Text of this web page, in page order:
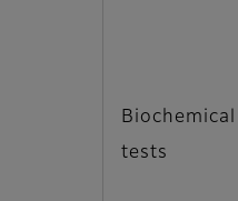
Biochemical
tests